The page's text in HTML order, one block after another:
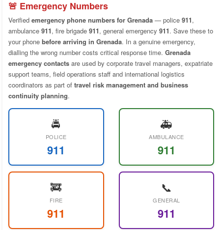
🚨 Emergency Numbers
Verified emergency phone numbers for Grenada — police 911,
ambulance 911, fire brigade 911, general emergency 911. Save these to
your phone before arriving in Grenada. In a genuine emergency,
dialling the wrong number costs critical response time. Grenada
emergency contacts are used by corporate travel managers, expatriate
support teams, field operations staff and international logistics
coordinators as part of travel risk management and business
continuity planning.
🚔
POLICE
911
🚑
AMBULANCE
911
🚒
FIRE
911
📞
GENERAL
911